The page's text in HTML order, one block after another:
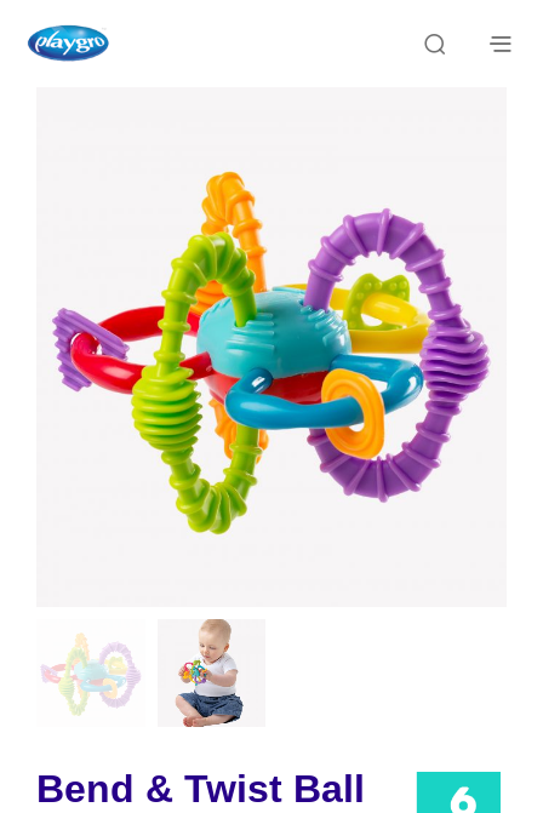
Bend & Twist Ball